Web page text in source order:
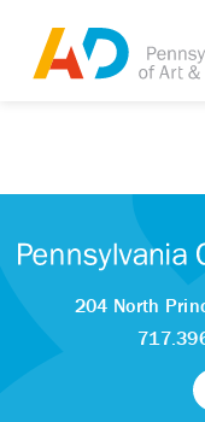
Tagged as:
Sorry, this article is
204 North